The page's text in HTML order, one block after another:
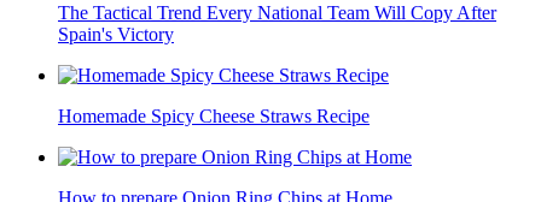
The Tactical Trend Every National Team Will Copy After
Spain's Victory
Homemade Spicy Cheese Straws Recipe
How to prepare Onion Ring Chips at Home